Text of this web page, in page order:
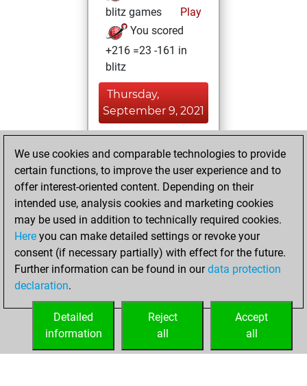
blitz games
Play
You scored
+216 =23 -161 in
blitz
Thursday,
September 9, 2021
BeautyScore of 10
Fritz
achieved a new Elo
of 1589
Tuesday, July 20,
2021
your Fritz account
We use cookies and comparable technologies to provide
certain functions, to improve the user experience and to
offer interest-oriented content. Depending on their
intended use, analysis cookies and marketing cookies
may be used in addition to technically required cookies.
Here you can make detailed settings or revoke your
consent (if necessary partially) with effect for the future.
Further information can be found in ourdata protection
declaration.
Accept
all
Reject
all
Detailed
information